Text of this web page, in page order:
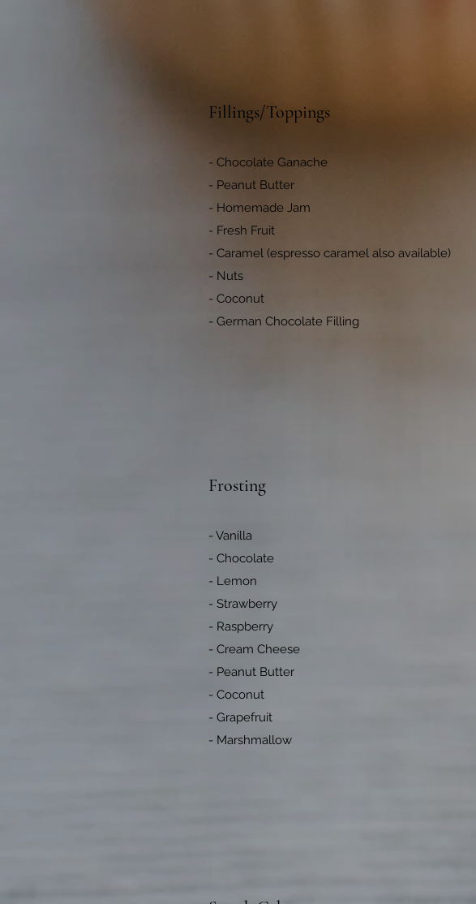
Fillings/Toppings
- Chocolate Ganache
- Peanut Butter
- Homemade Jam
- Fresh Fruit
- Caramel (espresso caramel also available)
- Nuts
- Coconut
- German Chocolate Filling
Frosting
- Vanilla
- Chocolate
- Lemon
- Strawberry
- Raspberry
- Cream Cheese
- Peanut Butter
- Coconut
- Grapefruit
- Marshmallow